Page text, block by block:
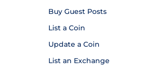
Buy Guest Posts
List a Coin
Update a Coin
List an Exchange